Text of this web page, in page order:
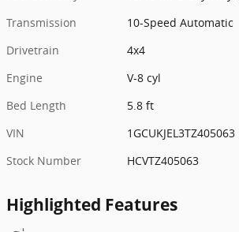
Transmission
10-Speed Automatic
Drivetrain
4x4
Engine
V-8 cyl
Bed Length
5.8 ft
VIN
1GCUKJEL3TZ405063
Stock Number
HCVTZ405063
Highlighted Features